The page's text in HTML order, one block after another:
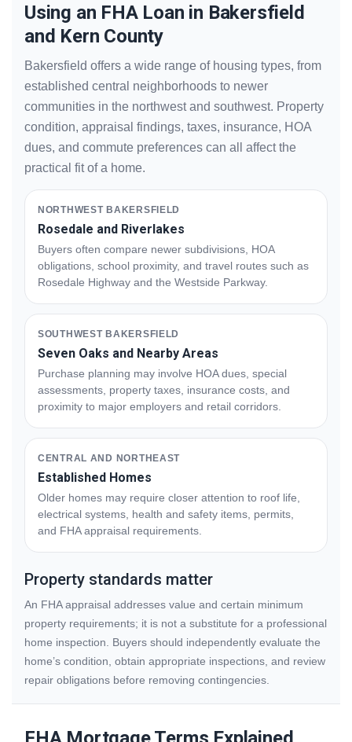
Using an FHA Loan in Bakersfield
and Kern County
Bakersfield offers a wide range of housing types, from
established central neighborhoods to newer
communities in the northwest and southwest. Property
condition, appraisal findings, taxes, insurance, HOA
dues, and commute preferences can all affect the
practical fit of a home.
NORTHWEST BAKERSFIELD
Rosedale and Riverlakes
Buyers often compare newer subdivisions, HOA
obligations, school proximity, and travel routes such as
Rosedale Highway and the Westside Parkway.
SOUTHWEST BAKERSFIELD
Seven Oaks and Nearby Areas
Purchase planning may involve HOA dues, special
assessments, property taxes, insurance costs, and
proximity to major employers and retail corridors.
CENTRAL AND NORTHEAST
Established Homes
Older homes may require closer attention to roof life,
electrical systems, health and safety items, permits,
and FHA appraisal requirements.
Property standards matter
An FHA appraisal addresses value and certain minimum
property requirements; it is not a substitute for a professional
home inspection. Buyers should independently evaluate the
home’s condition, obtain appropriate inspections, and review
repair obligations before removing contingencies.